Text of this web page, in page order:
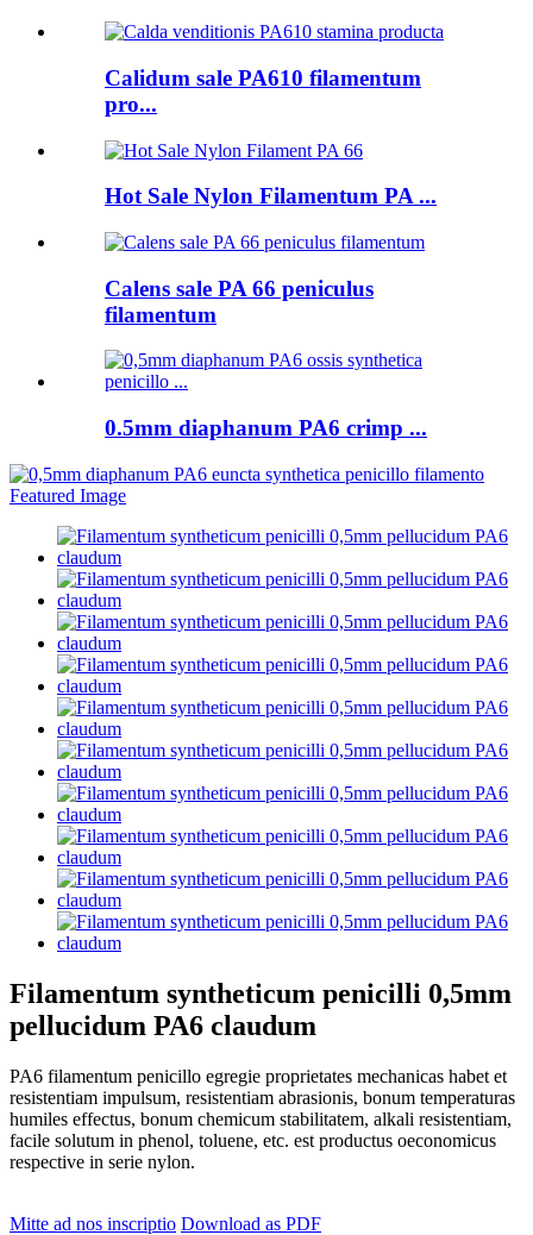
Calidum sale PA610 filamentum
pro...
Hot Sale Nylon Filamentum PA ...
Calens sale PA 66 peniculus
filamentum
0.5mm diaphanum PA6 crimp ...
Filamentum syntheticum penicilli 0,5mm
pellucidum PA6 claudum
PA6 filamentum penicillo egregie proprietates mechanicas habet et
resistentiam impulsum, resistentiam abrasionis, bonum temperaturas
humiles effectus, bonum chemicum stabilitatem, alkali resistentiam,
facile solutum in phenol, toluene, etc. est productus oeconomicus
respective in serie nylon.
Mitte ad nos inscriptio Download as PDF